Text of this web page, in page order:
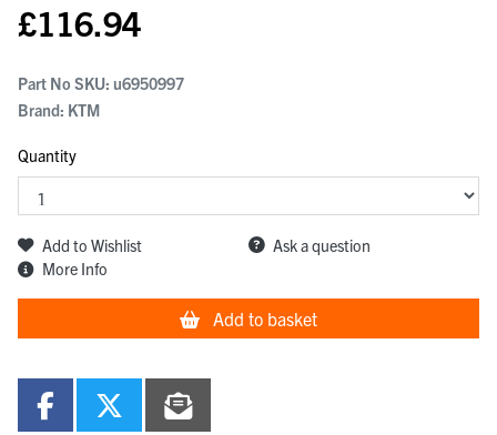
£116.94
Part No SKU: u6950997
Brand: KTM
Quantity
Add to Wishlist
Ask a question
More Info
Add to basket